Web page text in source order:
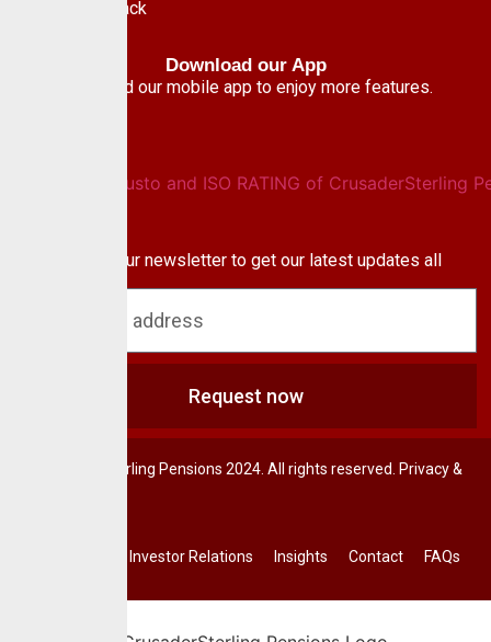
Give Feedback
Download our App
Download our mobile app to enjoy more features.
Subscribe to our newsletter to get our latest updates all
Request now
© CrusaderSterling Pensions 2024. All rights reserved. Privacy &
Investor Relations Insights Contact FAQs